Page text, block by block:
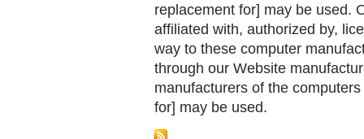
replacement for] may be used.
affiliated with, authorized by,
way to these computer
through our Website
manufacturers of the
for] may be used.